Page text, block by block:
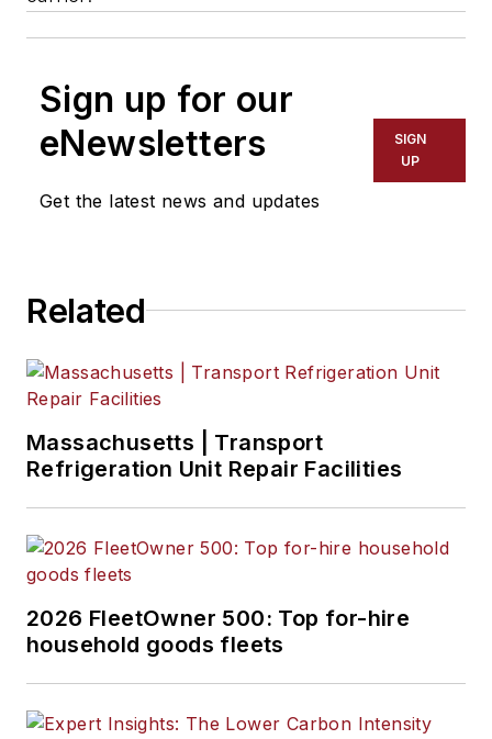
Sign up for our
eNewsletters
Get the latest news and updates
SIGN
UP
Related
Massachusetts | Transport
Refrigeration Unit Repair Facilities
2026 FleetOwner 500: Top for-hire
household goods fleets